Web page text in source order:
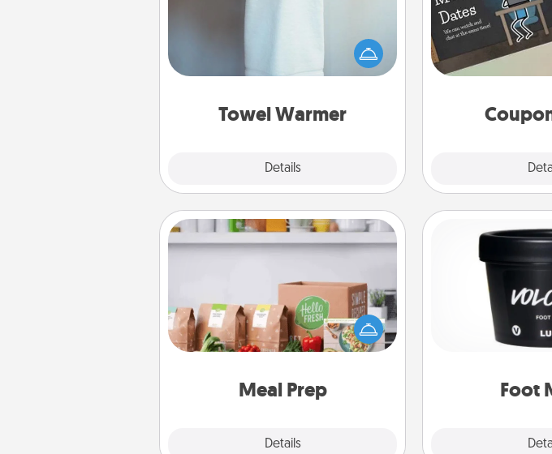
Towel Warmer
Details
incredibly comforting. Let the towel
warmer do all the work while you
What better
Service
coupon book
Meal Prep
Details
Meal Prep
For the busy person in your life, gift a
month or two of a meal preparation
service like HelloFresh. If you want to
go the extra mile, offer to assemble
Foot
Foot
Pamper your
foot mask